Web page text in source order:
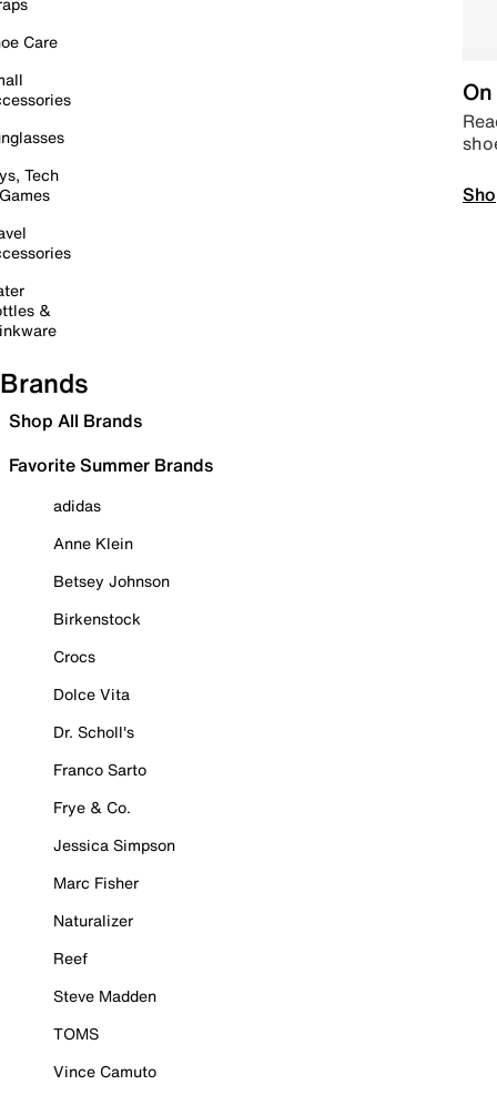
Care
Tech
&
Brands
Shop All Brands
Favorite Summer Brands
adidas
Anne Klein
Betsey Johnson
Birkenstock
Crocs
Dolce Vita
Dr. Scholl's
Franco Sarto
Frye & Co.
Jessica Simpson
Marc Fisher
Naturalizer
Reef
Steve Madden
TOMS
Vince Camuto